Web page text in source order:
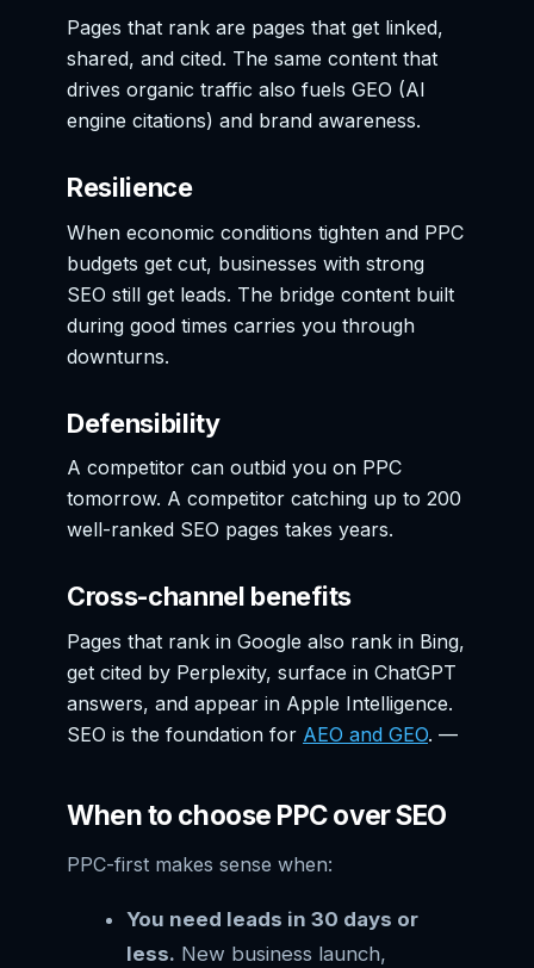
Pages that rank are pages that get linked,
shared, and cited. The same content that
drives organic traffic also fuels GEO (AI
engine citations) and brand awareness.
Resilience
When economic conditions tighten and PPC
budgets get cut, businesses with strong
SEO still get leads. The bridge content built
during good times carries you through
downturns.
Defensibility
A competitor can outbid you on PPC
tomorrow. A competitor catching up to 200
well-ranked SEO pages takes years.
Cross-channel benefits
Pages that rank in Google also rank in Bing,
get cited by Perplexity, surface in ChatGPT
answers, and appear in Apple Intelligence.
SEO is the foundation for AEO and GEO. —
When to choose PPC over SEO
PPC-first makes sense when:
You need leads in 30 days or
less. New business launch,